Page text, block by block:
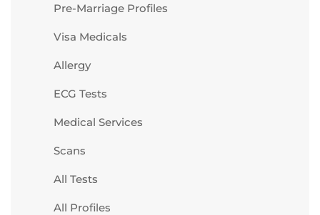
Pre-Marriage Profiles
Visa Medicals
Allergy
ECG Tests
Medical Services
Scans
All Tests
All Profiles